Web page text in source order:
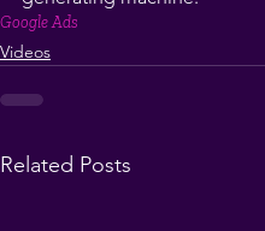
Google Ads
Videos
Related Posts